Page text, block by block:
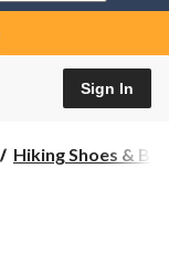
Sign In
Hiking Shoes &